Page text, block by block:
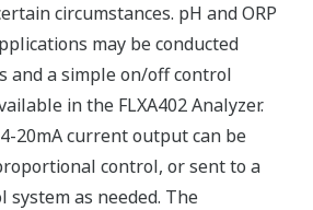
circumstances. pH and ORP
may be conducted
and a simple on/off control
in the FLXA402 Analyzer.
20mA current output can be
control, or sent to a
as needed. The